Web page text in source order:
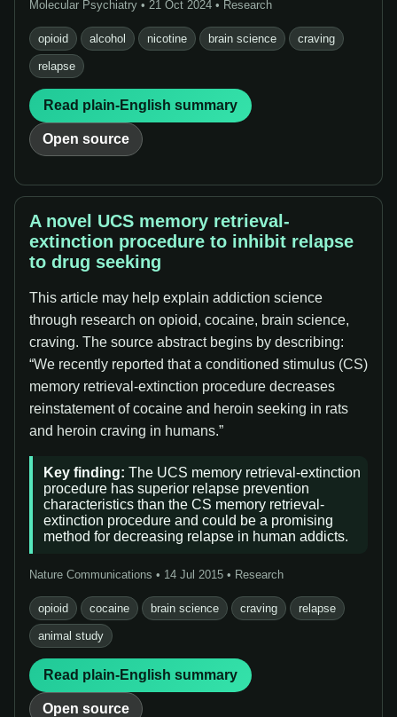
Molecular Psychiatry • 21 Oct 2024 • Research
opioid alcohol nicotine brain science craving
relapse
Read plain-English summary
Open source
A novel UCS memory retrieval-
extinction procedure to inhibit relapse
to drug seeking
This article may help explain addiction science
through research on opioid, cocaine, brain science,
craving. The source abstract begins by describing:
“We recently reported that a conditioned stimulus (CS)
memory retrieval-extinction procedure decreases
reinstatement of cocaine and heroin seeking in rats
and heroin craving in humans.”
Key finding: The UCS memory retrieval-extinction
procedure has superior relapse prevention
characteristics than the CS memory retrieval-
extinction procedure and could be a promising
method for decreasing relapse in human addicts.
Nature Communications • 14 Jul 2015 • Research
opioid cocaine brain science craving relapse
animal study
Read plain-English summary
Open source